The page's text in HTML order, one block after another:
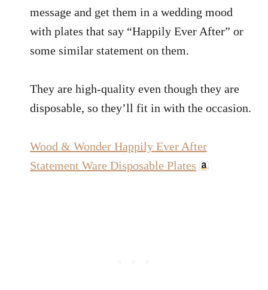
message and get them in a wedding mood
with plates that say “Happily Ever After” or
some similar statement on them.
They are high-quality even though they are
disposable, so they’ll fit in with the occasion.
Wood & Wonder Happily Ever After
Statement Ware Disposable Plates